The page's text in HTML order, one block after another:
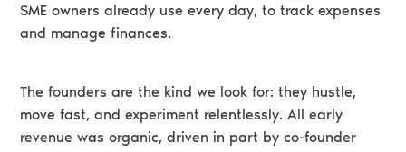
SME owners already use every day, to track expenses
and manage finances.
The founders are the kind we look for: they hustle,
move fast, and experiment relentlessly. All early
revenue was organic, driven in part by co-founder